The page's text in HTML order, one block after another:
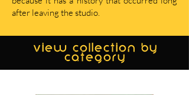
after leaving the studio.
view collection by
category